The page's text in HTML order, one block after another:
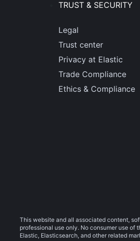
TRUST & SECURITY
Legal
Trust center
Privacy at Elastic
Trade Compliance
Ethics & Compliance
This website and all associated content,
professional use only. No consumer use
Elastic, Elasticsearch, and other related